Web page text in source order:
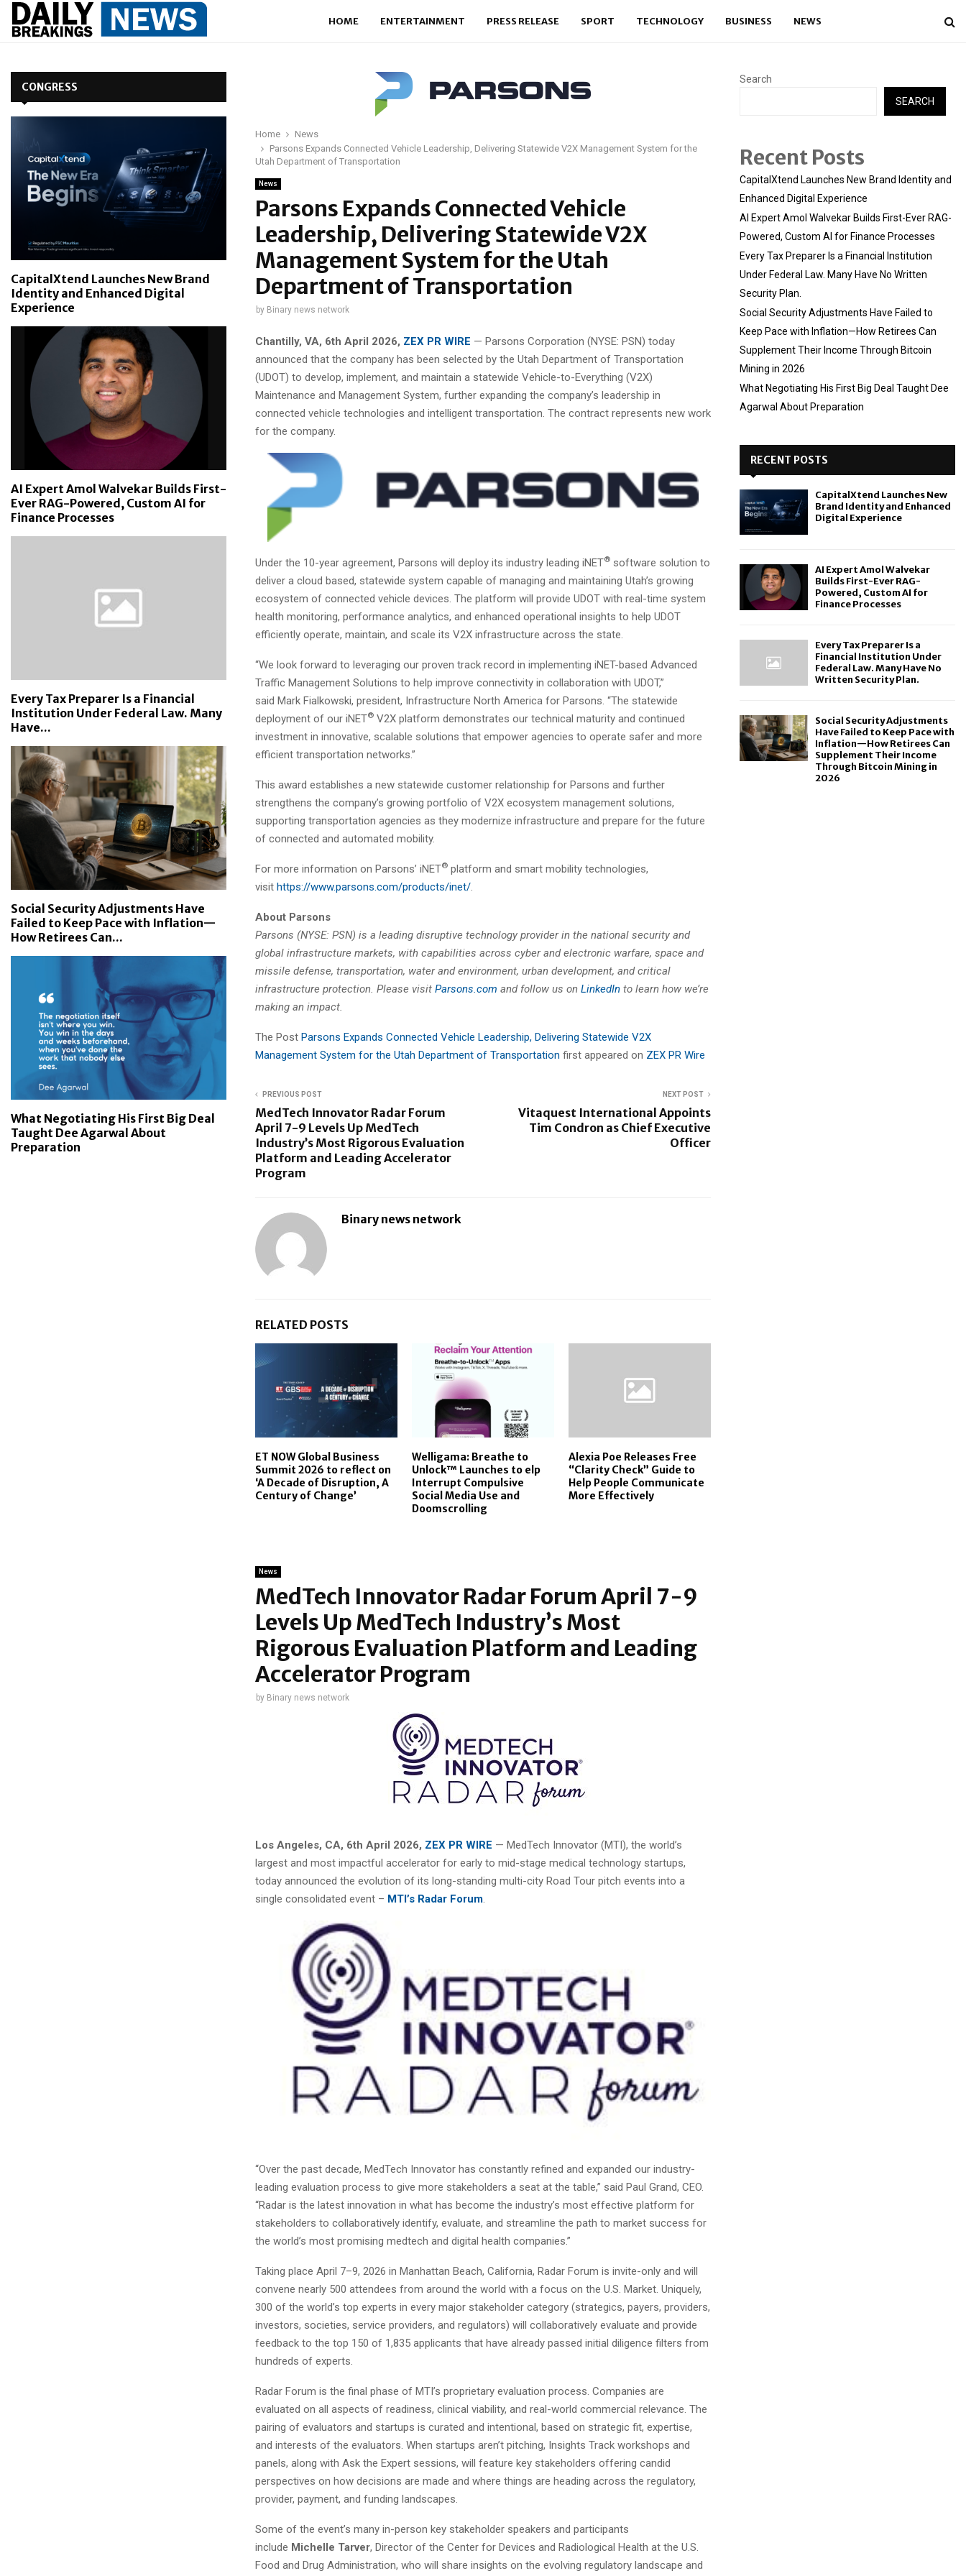
HOME ENTERTAINMENT PRESS RELEASE SPORT TECHNOLOGY BUSINESS NEWS
Home
News
Parsons Expands Connected Vehicle Leadership, Delivering Statewide V2X Management System for the
Utah Department of Transportation
News
Parsons Expands Connected Vehicle
Leadership, Delivering Statewide V2X
Management System for the Utah
Department of Transportation
by Binary news network
Chantilly, VA, 6th April 2026, ZEX PR WIRE — Parsons Corporation (NYSE: PSN) today
announced that the company has been selected by the Utah Department of Transportation
(UDOT) to develop, implement, and maintain a statewide Vehicle-to-Everything (V2X)
Maintenance and Management System, further expanding the company’s leadership in
connected vehicle technologies and intelligent transportation. The contract represents new work
for the company.
Under the 10-year agreement, Parsons will deploy its industry leading iNET® software solution to
deliver a cloud based, statewide system capable of managing and maintaining Utah’s growing
ecosystem of connected vehicle devices. The platform will provide UDOT with real-time system
health monitoring, performance analytics, and enhanced operational insights to help UDOT
efficiently operate, maintain, and scale its V2X infrastructure across the state.
“We look forward to leveraging our proven track record in implementing iNET-based Advanced
Traffic Management Solutions to help improve connectivity in collaboration with UDOT,”
said Mark Fialkowski, president, Infrastructure North America for Parsons. “The statewide
deployment of our iNET® V2X platform demonstrates our technical maturity and continued
investment in innovative, scalable solutions that empower agencies to operate safer and more
efficient transportation networks.”
This award establishes a new statewide customer relationship for Parsons and further
strengthens the company’s growing portfolio of V2X ecosystem management solutions,
supporting transportation agencies as they modernize infrastructure and prepare for the future
of connected and automated mobility.
For more information on Parsons’ iNET® platform and smart mobility technologies,
visit https://www.parsons.com/products/inet/
About Parsons
Parsons (NYSE: PSN) is a leading disruptive technology provider in the national security and
global infrastructure markets, with capabilities across cyber and electronic warfare, space and
missile defense, transportation, water and environment, urban development, and critical
infrastructure protection. Please visit Parsons.com and follow us on LinkedIn to learn how we’re
making an impact.
The Post Parsons Expands Connected Vehicle Leadership, Delivering Statewide V2X
Management System for the Utah Department of Transportation first appeared on ZEX PR Wire
PREVIOUS POST
MedTech Innovator Radar Forum
April 7-9 Levels Up MedTech
Industry’s Most Rigorous Evaluation
Platform and Leading Accelerator
Program
NEXT POST
Vitaquest International Appoints
Tim Condron as Chief Executive
Officer
Binary news network
RELATED POSTS
ET NOW Global Business
Summit 2026 to reflect on
‘A Decade of Disruption, A
Century of Change’
Welligama: Breathe to
Unlock™ Launches to elp
Interrupt Compulsive
Social Media Use and
Doomscrolling
Alexia Poe Releases Free
“Clarity Check” Guide to
Help People Communicate
More Effectively
News
MedTech Innovator Radar Forum April 7-9
Levels Up MedTech Industry’s Most
Rigorous Evaluation Platform and Leading
Accelerator Program
by Binary news network
Los Angeles, CA, 6th April 2026, ZEX PR WIRE — MedTech Innovator (MTI), the world’s
largest and most impactful accelerator for early to mid-stage medical technology startups,
today announced the evolution of its long-standing multi-city Road Tour pitch events into a
single consolidated event – MTI’s Radar Forum.
“Over the past decade, MedTech Innovator has constantly refined and expanded our industry-
leading evaluation process to give more stakeholders a seat at the table,” said Paul Grand, CEO.
“Radar is the latest innovation in what has become the industry’s most effective platform for
stakeholders to collaboratively identify, evaluate, and streamline the path to market success for
the world’s most promising medtech and digital health companies.”
Taking place April 7–9, 2026 in Manhattan Beach, California, Radar Forum is invite-only and will
convene nearly 500 attendees from around the world with a focus on the U.S. Market. Uniquely,
300 of the world’s top experts in every major stakeholder category (strategics, payers, providers,
investors, societies, service providers, and regulators) will collaboratively evaluate and provide
feedback to the top 150 of 1,835 applicants that have already passed initial diligence filters from
hundreds of experts.
Radar Forum is the final phase of MTI’s proprietary evaluation process. Companies are
evaluated on all aspects of readiness, clinical viability, and real-world commercial relevance. The
pairing of evaluators and startups is curated and intentional, based on strategic fit, expertise,
and interests of the evaluators. When startups aren’t pitching, Insights Track workshops and
panels, along with Ask the Expert sessions, will feature key stakeholders offering candid
perspectives on how decisions are made and where things are heading across the regulatory,
provider, payment, and funding landscapes.
Some of the event’s many in-person key stakeholder speakers and participants
include Michelle Tarver, Director of the Center for Devices and Radiological Health at the U.S.
Food and Drug Administration, who will share insights on the evolving regulatory landscape and
CONGRESS
CapitalXtend Launches New Brand
Identity and Enhanced Digital
Experience
AI Expert Amol Walvekar Builds First-
Ever RAG-Powered, Custom AI for
Finance Processes
Every Tax Preparer Is a Financial
Institution Under Federal Law. Many
Have...
Social Security Adjustments Have
Failed to Keep Pace with Inflation—
How Retirees Can...
What Negotiating His First Big Deal
Taught Dee Agarwal About
Preparation
Search
SEARCH
Recent Posts
CapitalXtend Launches New Brand Identity and
Enhanced Digital Experience
AI Expert Amol Walvekar Builds First-Ever RAG-
Powered, Custom AI for Finance Processes
Every Tax Preparer Is a Financial Institution
Under Federal Law. Many Have No Written
Security Plan.
Social Security Adjustments Have Failed to
Keep Pace with Inflation—How Retirees Can
Supplement Their Income Through Bitcoin
Mining in 2026
What Negotiating His First Big Deal Taught Dee
Agarwal About Preparation
RECENT POSTS
CapitalXtend Launches New
Brand Identity and Enhanced
Digital Experience
AI Expert Amol Walvekar
Builds First-Ever RAG-
Powered, Custom AI for
Finance Processes
Every Tax Preparer Is a
Financial Institution Under
Federal Law. Many Have No
Written Security Plan.
Social Security Adjustments
Have Failed to Keep Pace with
Inflation—How Retirees Can
Supplement Their Income
Through Bitcoin Mining in
2026